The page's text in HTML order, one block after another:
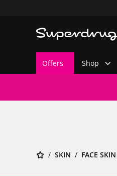
Offers Shop
SKIN FACE